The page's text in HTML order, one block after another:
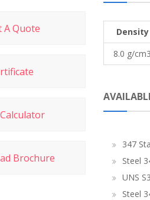
A Quote
Brochure
Density
8.0 g/cm3
347
Steel
UNS
Steel